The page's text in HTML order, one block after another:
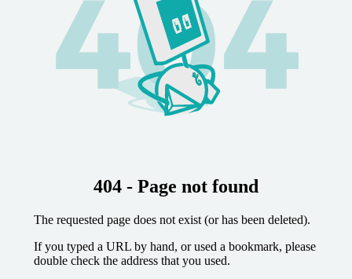
404 - Page not found
The requested page does not exist (or has been deleted).
If you typed a URL by hand, or used a bookmark, please
double check the address that you used.